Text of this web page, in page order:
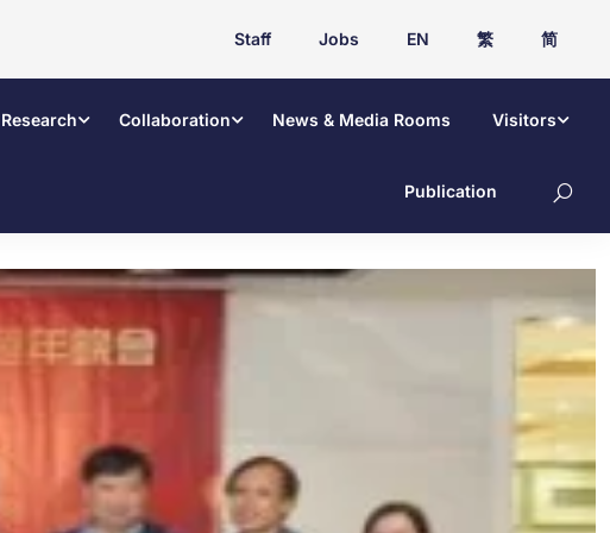
Staff Jobs EN 繁 简
Research Collaboration News & Media Rooms Visitors
Publication